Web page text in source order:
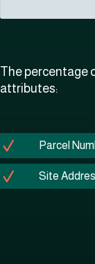
The percentage
attributes:
Parcel
Site